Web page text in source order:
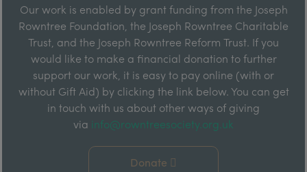
Our work is enabled by grant funding from the Joseph
Rowntree Foundation, the Joseph Rowntree Charitable
Trust, and the Joseph Rowntree Reform Trust. If you
would like to make a financial donation to further
support our work, it is easy to pay online (with or
without Gift Aid) by clicking the link below. You can get
in touch with us about other ways of giving
via info@rowntreesociety.org.uk
Donate